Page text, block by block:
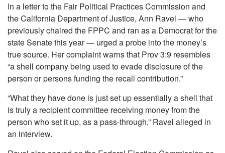
In a letter to the Fair Political Practices Commission and
the California Department of Justice, Ann Ravel — who
previously chaired the FPPC and ran as a Democrat for the
state Senate this year — urged a probe into the money’s
true source. Her complaint warns that Prov 3:9 resembles
“a shell company being used to evade disclosure of the
person or persons funding the recall contribution.”
“What they have done is just set up essentially a shell that
is truly a recipient committee receiving money from the
person who set it up, as a pass-through,” Ravel alleged in
an interview.